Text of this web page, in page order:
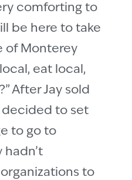
comforting to
be here to take
of Monterey
eat local,
After Jay sold
decided to set
to go to
hadn’t
to